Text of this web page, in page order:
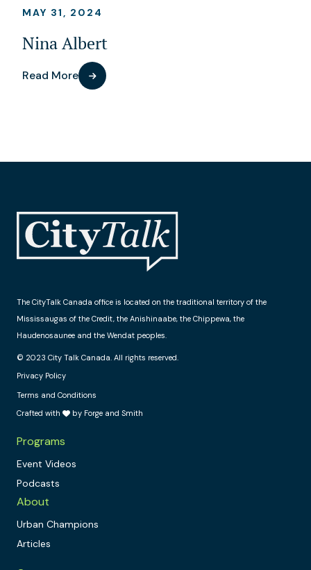
MAY 31, 2024
Nina Albert
Read More
The CityTalk Canada office is located on the traditional territory of the
Mississaugas of the Credit, the Anishinaabe, the Chippewa, the
Haudenosaunee and the Wendat peoples.
© 2023 City Talk Canada. All rights reserved.
Privacy Policy
Terms and Conditions
Crafted with
by Forge and Smith
Programs
Event Videos
Podcasts
About
Urban Champions
Articles